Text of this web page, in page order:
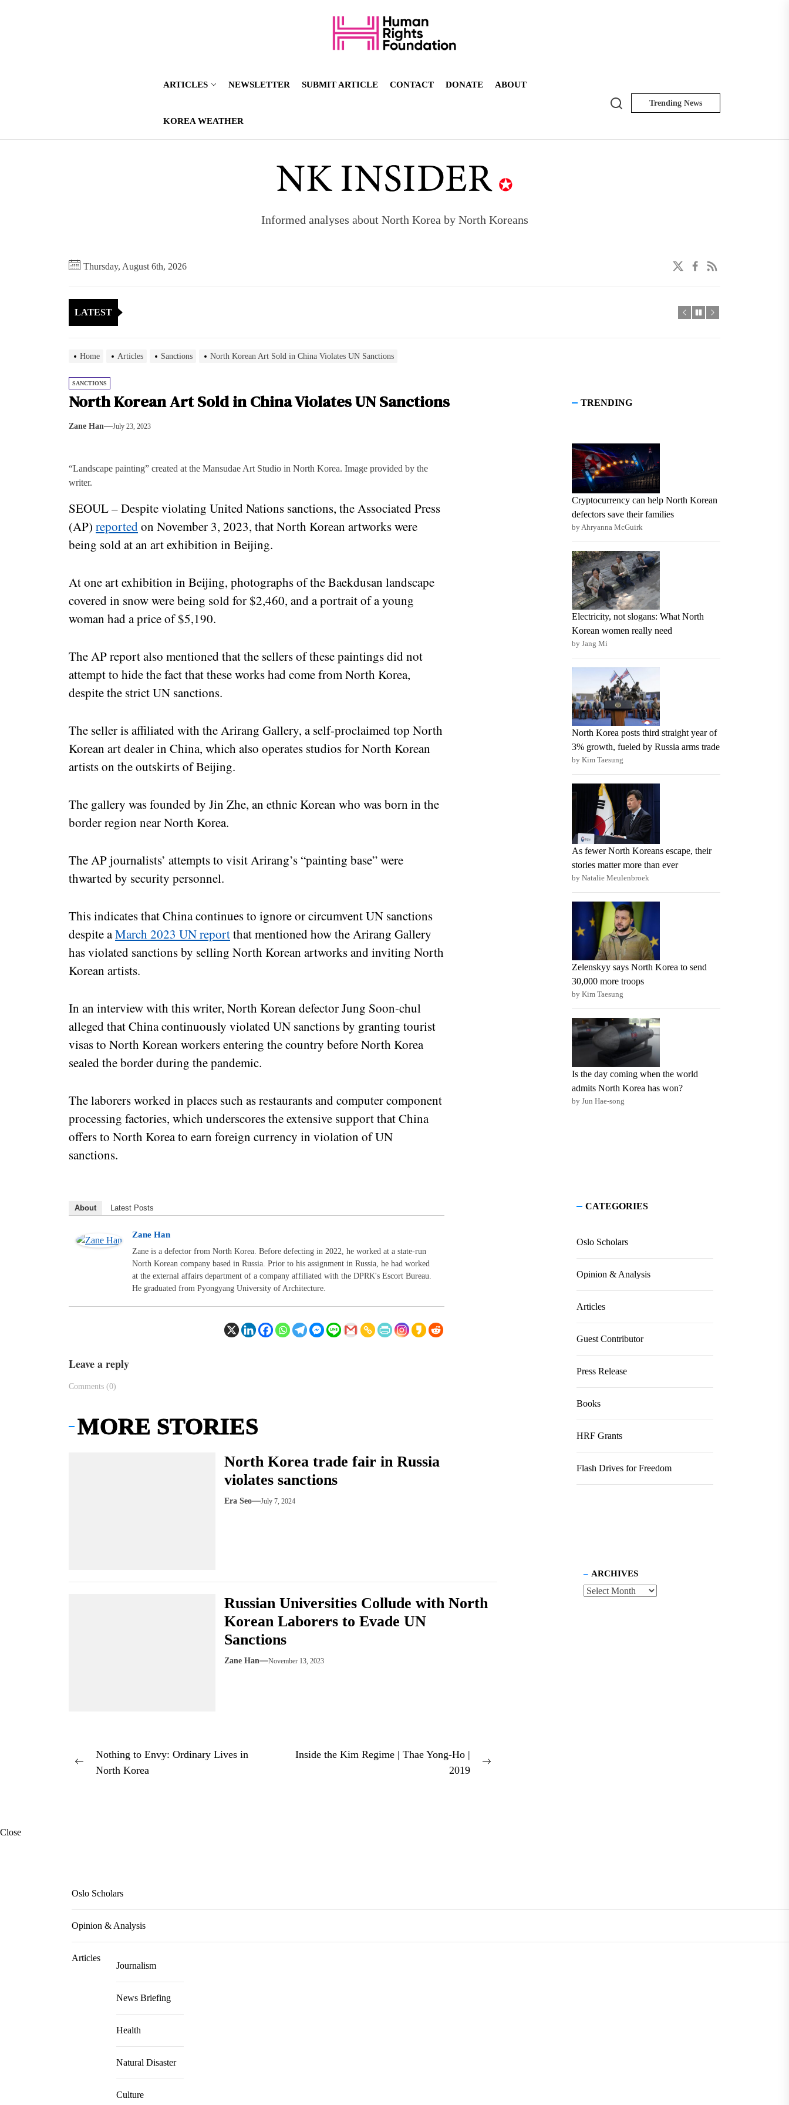
ARTICLES NEWSLETTER SUBMIT ARTICLE CONTACT DONATE ABOUT
KOREA WEATHER
Search Trending News
Informed analyses about North Korea by North Koreans
Thursday, August 6th, 2026 twitterfacebooklinkedin
LATEST
Home Articles Sanctions North Korean Art Sold in China Violates UN Sanctions
SANCTIONS
North Korean Art Sold in China Violates UN Sanctions
Zane Han July 23, 2023
“Landscape painting” created at the Mansudae Art Studio in North Korea. Image provided by the
writer.
SEOUL – Despite violating United Nations sanctions, the Associated Press
(AP) reportedon November 3, 2023, that North Korean artworks were
being sold at an art exhibition in Beijing.
At one art exhibition in Beijing, photographs of the Baekdusan landscape
covered in snow were being sold for $2,460, and a portrait of a young
woman had a price of $5,190.
The AP report also mentioned that the sellers of these paintings did not
attempt to hide the fact that these works had come from North Korea,
despite the strict UN sanctions.
The seller is affiliated with the Arirang Gallery, a self-proclaimed top North
Korean art dealer in China, which also operates studios for North Korean
artists on the outskirts of Beijing.
The gallery was founded by Jin Zhe, an ethnic Korean who was born in the
border region near North Korea.
The AP journalists’ attempts to visit Arirang’s “painting base” were
thwarted by security personnel.
This indicates that China continues to ignore or circumvent UN sanctions
despite aMarch 2023 UN reportthat mentioned how the Arirang Gallery
has violated sanctions by selling North Korean artworks and inviting North
Korean artists.
In an interview with this writer, North Korean defector Jung Soon-chul
alleged that China continuously violated UN sanctions by granting tourist
visas to North Korean workers entering the country before North Korea
sealed the border during the pandemic.
The laborers worked in places such as restaurants and computer component
processing factories, which underscores the extensive support that China
offers to North Korea to earn foreign currency in violation of UN
sanctions.
About Latest Posts
Zane Han
Zane is a defector from North Korea. Before defecting in 2022, he worked at a state-run
North Korean company based in Russia. Prior to his assignment in Russia, he had worked
at the external affairs department of a company affiliated with the DPRK's Escort Bureau.
He graduated from Pyongyang University of Architecture.
Leave a reply
Comments (0)
MORE STORIES
North Korea trade fair in Russia
violates sanctions
Era Seo July 7, 2024
Russian Universities Collude with North
Korean Laborers to Evade UN
Sanctions
Zane Han November 13, 2023
Post
navigation
Previous
Nothing to Envy: Ordinary Lives in
North Korea
Inside the Kim Regime | Thae Yong-Ho |
2019
TRENDING
Cryptocurrency can help North Korean
defectors save their families
by Ahryanna McGuirk
Electricity, not slogans: What North
Korean women really need
by Jang Mi
North Korea posts third straight year of
3% growth, fueled by Russia arms trade
by Kim Taesung
As fewer North Koreans escape, their
stories matter more than ever
by Natalie Meulenbroek
Zelenskyy says North Korea to send
30,000 more troops
by Kim Taesung
Is the day coming when the world
admits North Korea has won?
by Jun Hae-song
CATEGORIES
Oslo Scholars
Opinion & Analysis
Articles
Guest Contributor
Press Release
Books
HRF Grants
Flash Drives for Freedom
ARCHIVES
Close
Oslo Scholars
Opinion & Analysis
Articles
Journalism
News Briefing
Health
Natural Disaster
Culture